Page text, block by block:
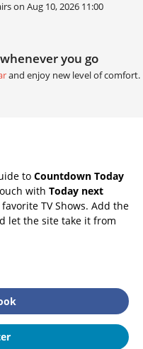
on Aug 10, 2026 11:00
you go
and enjoy new level of comfort.
to Countdown Today
with Today next
TV Shows. Add the
let the site take it from